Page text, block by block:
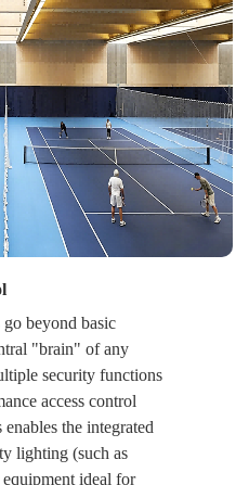
on-demand or per a
flexibility for daily
security response.
beyond basic
"brain" of any
security functions
access control
the integrated
lighting (such as
ideal for